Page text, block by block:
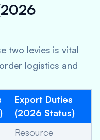
two levies is vital
logistics and
Export Duties
(2026 Status)
Resource